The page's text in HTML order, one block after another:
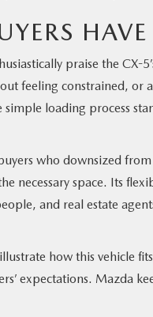
praise the CX-
feeling constrained, or
simple loading process
who downsized
necessary space. Its
and real estate
how this vehicle
expectations. Mazda